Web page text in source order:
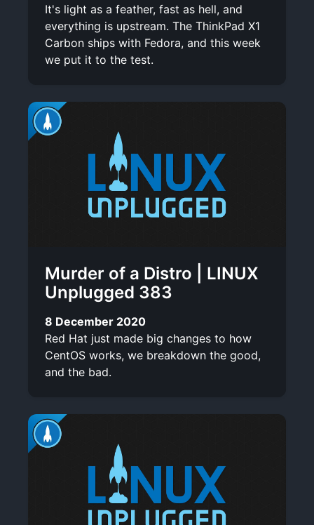
It's light as a feather, fast as hell, and
everything is upstream. The ThinkPad X1
Carbon ships with Fedora, and this week
we put it to the test.
Murder of a Distro | LINUX
Unplugged 383
8 December 2020
Red Hat just made big changes to how
CentOS works, we breakdown the good,
and the bad.